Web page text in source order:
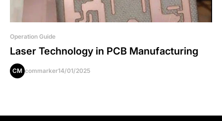
Operation Guide
Laser Technology in PCB Manufacturing
CM commarker14/01/2025